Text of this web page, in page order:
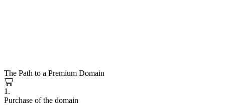
The Path to a Premium Domain
1.
Purchase of the domain